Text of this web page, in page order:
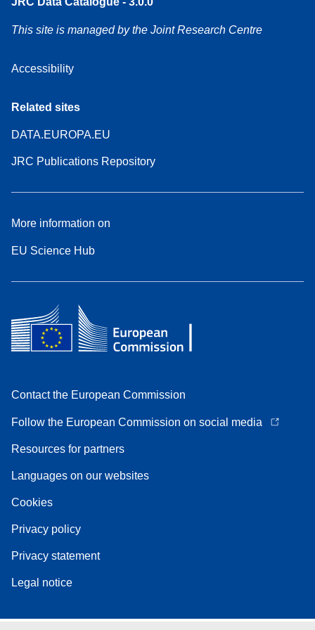
This site is managed by the Joint Research Centre
Accessibility
Related sites
DATA.EUROPA.EU
JRC Publications Repository
More information on
EU Science Hub
Contact the European Commission
Follow the European Commission on social media
Resources for partners
Languages on our websites
Cookies
Privacy policy
Privacy statement
Legal notice